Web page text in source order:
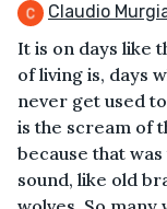
Claudio
It is on days like
of living is, days
never get used
is the scream of
because that
sound, like old